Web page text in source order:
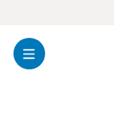
Toggle